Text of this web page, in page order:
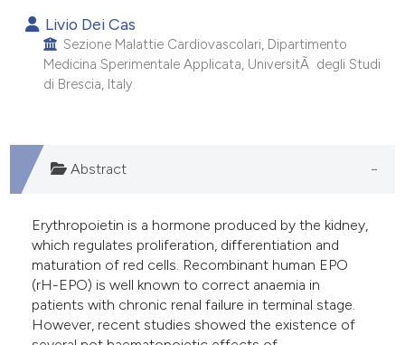
Livio Dei Cas
Sezione Malattie Cardiovascolari, Dipartimento
Medicina Sperimentale Applicata, UniversitÃ degli Studi
di Brescia, Italy.
Abstract
Erythropoietin is a hormone produced by the kidney,
which regulates proliferation, differentiation and
maturation of red cells. Recombinant human EPO
(rH-EPO) is well known to correct anaemia in
patients with chronic renal failure in terminal stage.
However, recent studies showed the existence of